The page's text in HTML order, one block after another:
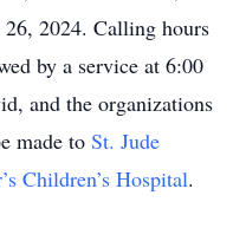
2024. Calling hours
by a service at 6:00
and the organizations
made to St. Jude
Children’s Hospital.